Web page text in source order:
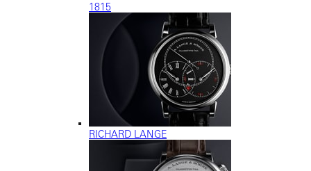
1815
RICHARD LANGE